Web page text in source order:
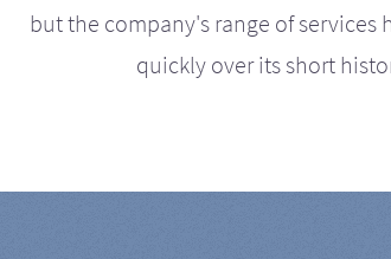
but the company's range of services
quickly over its short